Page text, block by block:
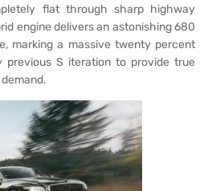
flat through sharp highway
engine delivers an astonishing 680
marking a massive twenty percent
previous S iteration to provide true